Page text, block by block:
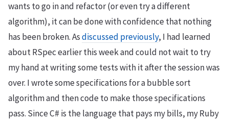
wants to go in and refactor (or even try a different
algorithm), it can be done with confidence that nothing
has been broken. Asdiscussed previously, I had learned
about RSpec earlier this week and could not wait to try
my hand at writing some tests with it after the session was
over. I wrote some specifications for a bubble sort
algorithm and then code to make those specifications
pass. Since C# is the language that pays my bills, my Ruby